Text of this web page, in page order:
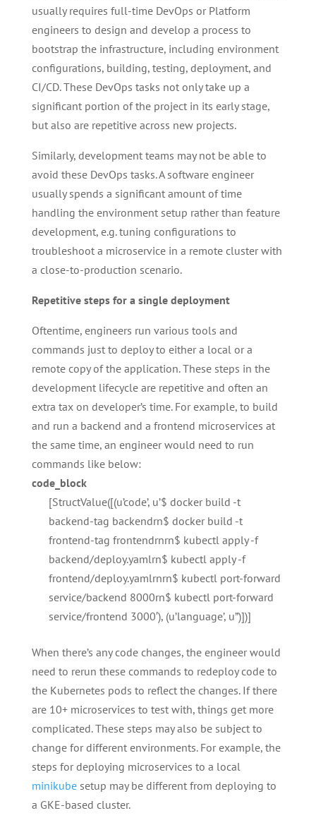
usually requires full-time DevOps or Platform
engineers to design and develop a process to
bootstrap the infrastructure, including environment
configurations, building, testing, deployment, and
CI/CD. These DevOps tasks not only take up a
significant portion of the project in its early stage,
but also are repetitive across new projects.
Similarly, development teams may not be able to
avoid these DevOps tasks. A software engineer
usually spends a significant amount of time
handling the environment setup rather than feature
development, e.g. tuning configurations to
troubleshoot a microservice in a remote cluster with
a close-to-production scenario.
Repetitive steps for a single deployment
Oftentime, engineers run various tools and
commands just to deploy to either a local or a
remote copy of the application. These steps in the
development lifecycle are repetitive and often an
extra tax on developer’s time. For example, to build
and run a backend and a frontend microservices at
the same time, an engineer would need to run
commands like below:
code_block
[StructValue([(u’code’, u’$ docker build -t
backend-tag backendrn$ docker build -t
frontend-tag frontendrnrn$ kubectl apply -f
backend/deploy.yamlrn$ kubectl apply -f
frontend/deploy.yamlrnrn$ kubectl port-forward
service/backend 8000rn$ kubectl port-forward
service/frontend 3000′), (u’language’, u”)])]
When there’s any code changes, the engineer would
need to rerun these commands to redeploy code to
the Kubernetes pods to reflect the changes. If there
are 10+ microservices to test with, things get more
complicated. These steps may also be subject to
change for different environments. For example, the
steps for deploying microservices to a local
minikubesetup may be different from deploying to
a GKE-based cluster.